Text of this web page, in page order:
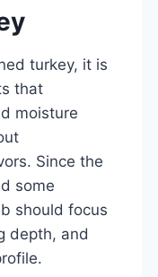
turkey, it is
that
moisture
Since the
some
should focus
depth, and